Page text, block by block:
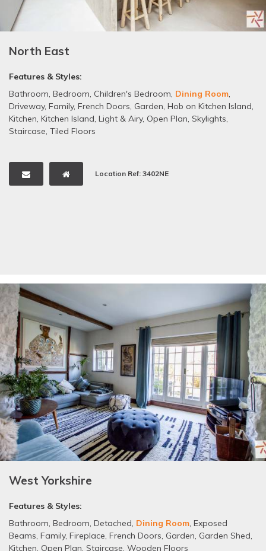
North East
Features & Styles:
Bathroom, Bedroom, Children's Bedroom, Dining Room,
Driveway, Family, French Doors, Garden, Hob on Kitchen Island,
Kitchen, Kitchen Island, Light & Airy, Open Plan, Skylights,
Staircase, Tiled Floors
Location Ref: 3402NE
West Yorkshire
Features & Styles:
Bathroom, Bedroom, Detached, Dining Room, Exposed
Beams, Family, Fireplace, French Doors, Garden, Garden Shed,
Kitchen, Open Plan, Staircase, Wooden Floors